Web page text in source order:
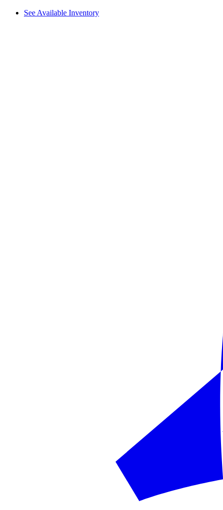
See Available Inventory